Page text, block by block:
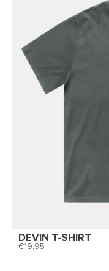
DEVIN T-SHIRT
19,95